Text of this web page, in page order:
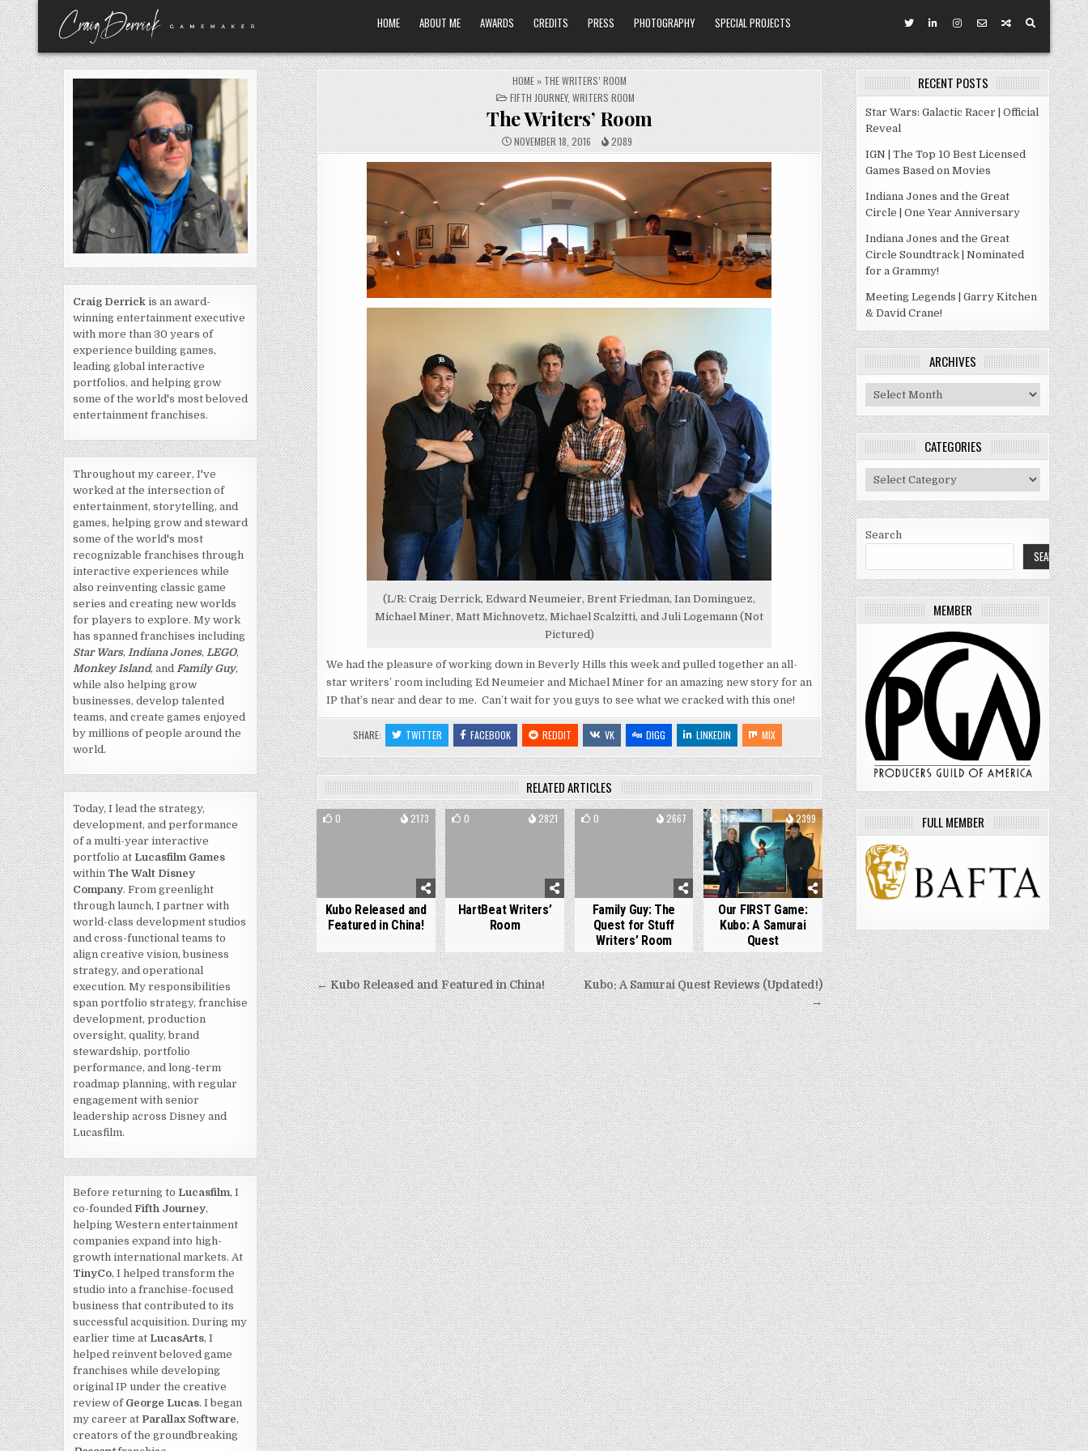
Skip
to
content
HOME ABOUT ME AWARDS CREDITS PRESS PHOTOGRAPHY SPECIAL PROJECTS
HOME» THE WRITERS’ ROOM
POSTED
IN
FIFTH JOURNEY, WRITERS ROOM
The Writers’ Room
NOVEMBER 18, 2016 2089
(L/R: Craig Derrick, Edward Neumeier, Brent Friedman, Ian Dominguez,
Michael Miner, Matt Michnovetz, Michael Scalzitti, and Juli Logemann (Not
Pictured)
We had the pleasure of working down in Beverly Hills this week and pulled together an all-
star writers’ room including Ed Neumeier and Michael Miner for an amazing new story for an
IP that’s near and dear to me. Can’t wait for you guys to see what we cracked with this one!
SHARE: TWITTER FACEBOOK REDDIT VK DIGG LINKEDIN MIX
RELATED ARTICLES
0 2173
Kubo Released and
Featured in China!
0 2821
HartBeat Writers’
Room
0 2667
Family Guy: The
Quest for Stuff
Writers’ Room
0 2399
Our FIRST Game:
Kubo: A Samurai
Quest
Post
navigation
Kubo: A Samurai Quest Reviews (Updated!)
→
← Kubo Released and Featured in China!
Craig Derrick is an award-
winning entertainment executive
with more than 30 years of
experience building games,
leading global interactive
portfolios, and helping grow
some of the world's most beloved
entertainment franchises.
Throughout my career, I've
worked at the intersection of
entertainment, storytelling, and
games, helping grow and steward
some of the world's most
recognizable franchises through
interactive experiences while
also reinventing classic game
series and creating new worlds
for players to explore. My work
has spanned franchises including
Star Wars,Indiana Jones,LEGO,
Monkey Island, andFamily Guy,
while also helping grow
businesses, develop talented
teams, and create games enjoyed
by millions of people around the
world.
Today, I lead the strategy,
development, and performance
of a multi-year interactive
portfolio atLucasfilm Games
within The Walt Disney
Company. From greenlight
through launch, I partner with
world-class development studios
and cross-functional teams to
align creative vision, business
strategy, and operational
execution. My responsibilities
span portfolio strategy, franchise
development, production
oversight, quality, brand
stewardship, portfolio
performance, and long-term
roadmap planning, with regular
engagement with senior
leadership across Disney and
Lucasfilm.
Before returning toLucasfilm, I
co-foundedFifth Journey,
helping Western entertainment
companies expand into high-
growth international markets. At
TinyCo, I helped transform the
studio into a franchise-focused
business that contributed to its
successful acquisition. During my
earlier time atLucasArts, I
helped reinvent beloved game
franchises while developing
original IP under the creative
review of George Lucas. I began
my career at Parallax Software,
creators of the groundbreaking
RECENT POSTS
Star Wars: Galactic Racer | Official
Reveal
IGN | The Top 10 Best Licensed
Games Based on Movies
Indiana Jones and the Great
Circle | One Year Anniversary
Indiana Jones and the Great
Circle Soundtrack | Nominated
for a Grammy!
Meeting Legends | Garry Kitchen
& David Crane!
ARCHIVES
Archives
CATEGORIES
Categories
Search
SEARCH
MEMBER
FULL MEMBER